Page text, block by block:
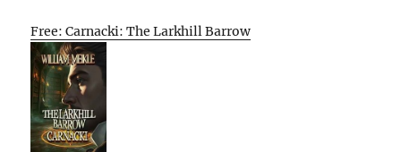
Free: Carnacki: The Larkhill Barrow